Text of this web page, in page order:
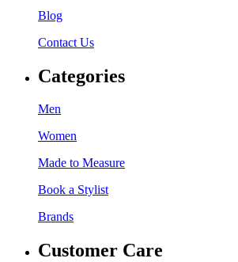
Blog
Contact Us
Categories
Men
Women
Made to Measure
Book a Stylist
Brands
Customer Care